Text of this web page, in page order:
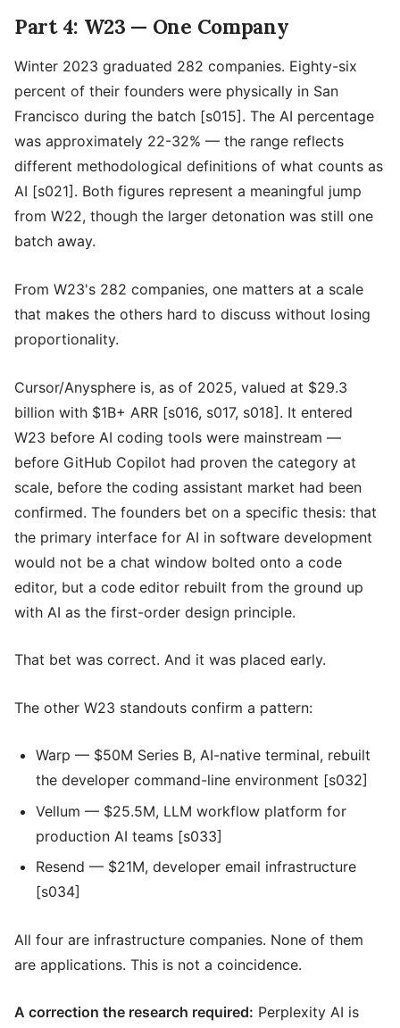
Part 4: W23 — One Company
Winter 2023 graduated 282 companies. Eighty-six
percent of their founders were physically in San
Francisco during the batch [s015]. The AI percentage
was approximately 22-32% — the range reflects
different methodological definitions of what counts as
AI [s021]. Both figures represent a meaningful jump
from W22, though the larger detonation was still one
batch away.
From W23's 282 companies, one matters at a scale
that makes the others hard to discuss without losing
proportionality.
Cursor/Anysphere is, as of 2025, valued at $29.3
billion with $1B+ ARR [s016, s017, s018]. It entered
W23 before AI coding tools were mainstream —
before GitHub Copilot had proven the category at
scale, before the coding assistant market had been
confirmed. The founders bet on a specific thesis: that
the primary interface for AI in software development
would not be a chat window bolted onto a code
editor, but a code editor rebuilt from the ground up
with AI as the first-order design principle.
That bet was correct. And it was placed early.
The other W23 standouts confirm a pattern:
Warp — $50M Series B, AI-native terminal, rebuilt
the developer command-line environment [s032]
Vellum — $25.5M, LLM workflow platform for
production AI teams [s033]
Resend — $21M, developer email infrastructure
[s034]
All four are infrastructure companies. None of them
are applications. This is not a coincidence.
A correction the research required: Perplexity AI is